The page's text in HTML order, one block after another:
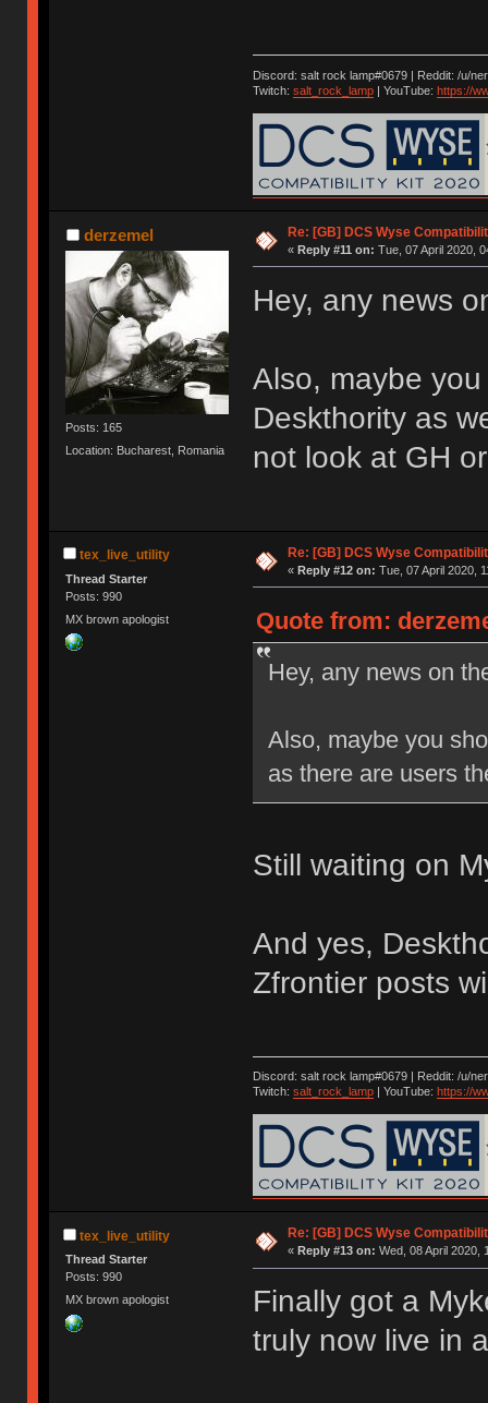
Discord: salt rock lamp#0679 | Reddit: /u/
Twitch: salt_rock_lamp| YouTube: https://
derzemel
Posts: 165
Location: Bucharest, Romania
Re: [GB] DCS Wyse
« Reply #11 on: Tue, 07 April 2020,
Hey, any news
Also, maybe
Deskthority as
not look at GH
tex_live_utility
Thread Starter
Posts: 990
MX brown apologist
Re: [GB] DCS Wyse
« Reply #12 on: Tue, 07 April 2020,
Quote from:
Hey, any news on
Also, maybe you
as there are users
Still waiting on
And yes,
Zfrontier posts
Discord: salt rock lamp#0679 | Reddit: /u/
Twitch: salt_rock_lamp| YouTube: https://
tex_live_utility
Thread Starter
Posts: 990
MX brown apologist
Re: [GB] DCS Wyse
« Reply #13 on: Wed, 08 April 2020,
Finally got a
truly now live in